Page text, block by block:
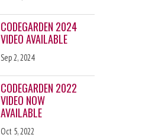
CODEGARDEN 2024
VIDEO AVAILABLE
Sep 2, 2024
CODEGARDEN 2022
VIDEO NOW
AVAILABLE
Oct 5, 2022